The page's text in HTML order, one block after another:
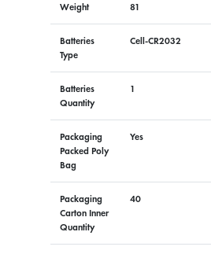
Weight 81
Batteries
Type
Cell-CR2032
Batteries
Quantity
1
Packaging
Packed Poly
Bag
Yes
Packaging
Carton Inner
Quantity
40